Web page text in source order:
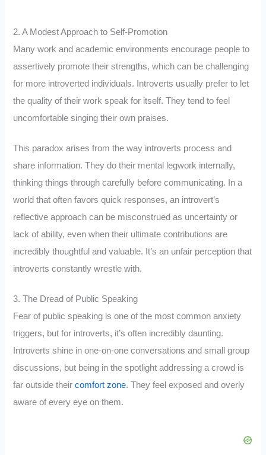
2. A Modest Approach to Self-Promotion
Many work and academic environments encourage people to
assertively promote their strengths, which can be challenging
for more introverted individuals. Introverts usually prefer to let
the quality of their work speak for itself. They tend to feel
uncomfortable singing their own praises.
This paradox arises from the way introverts process and
share information. They do their mental legwork internally,
thinking things through carefully before communicating. In a
world that often favors quick responses, an introvert’s
reflective approach can be misconstrued as uncertainty or
lack of ability, even when their ultimate contributions are
incredibly thoughtful and valuable. It’s an unfair perception that
introverts constantly wrestle with.
3. The Dread of Public Speaking
Fear of public speaking is one of the most common anxiety
triggers, but for introverts, it’s often incredibly daunting.
Introverts shine in one-on-one conversations and small group
discussions, but being in the spotlight addressing a crowd is
far outside theircomfort zone. They feel exposed and overly
aware of every eye on them.